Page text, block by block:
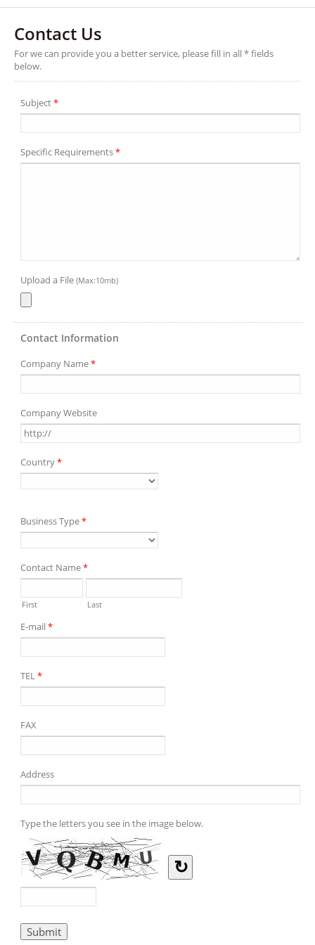
Contact Us
For we can provide you a better service, please fill in all * fields
below.
Subject*
Specific Requirements*
Upload a File (Max:10mb)
Contact Information
Company Name*
Company Website
Country*
Business Type*
Contact Name*
First Last
E-mail*
TEL*
FAX
Address
Type the letters you see in the image below.
↻